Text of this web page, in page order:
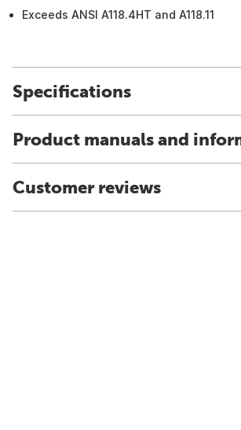
Exceeds ANSI A118.4HT and A118.11
Specifications
Product manuals and
Customer reviews